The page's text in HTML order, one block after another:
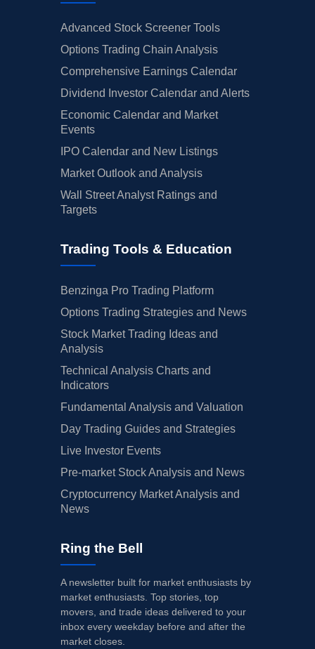
Advanced Stock Screener Tools
Options Trading Chain Analysis
Comprehensive Earnings Calendar
Dividend Investor Calendar and Alerts
Economic Calendar and Market
Events
IPO Calendar and New Listings
Market Outlook and Analysis
Wall Street Analyst Ratings and
Targets
Trading Tools & Education
Benzinga Pro Trading Platform
Options Trading Strategies and News
Stock Market Trading Ideas and
Analysis
Technical Analysis Charts and
Indicators
Fundamental Analysis and Valuation
Day Trading Guides and Strategies
Live Investor Events
Pre-market Stock Analysis and News
Cryptocurrency Market Analysis and
News
Ring the Bell
A newsletter built for market enthusiasts by
market enthusiasts. Top stories, top
movers, and trade ideas delivered to your
inbox every weekday before and after the
market closes.